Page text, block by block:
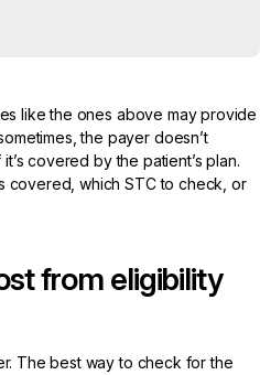
like the ones above may provide
the payer doesn’t
covered by the patient’s plan.
covered, which STC to check, or
from eligibility
The best way to check for the